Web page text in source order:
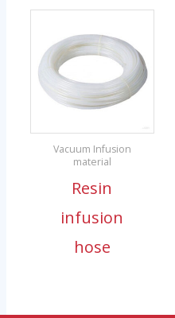
Vacuum Infusion
material
Resin
infusion
hose